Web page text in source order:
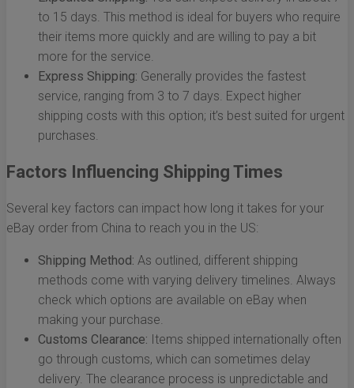
to 15 days. This method is ideal for buyers who require
their items more quickly and are willing to pay a bit
more for the service.
Express Shipping: Generally provides the fastest
service, ranging from 3 to 7 days. Expect higher
shipping costs with this option; it’s best suited for urgent
purchases.
Factors Influencing Shipping Times
Several key factors can impact how long it takes for your
eBay order from China to reach you in the US:
Shipping Method: As outlined, different shipping
methods come with varying delivery timelines. Always
check which options are available on eBay when
making your purchase.
Customs Clearance: Items shipped internationally often
go through customs, which can sometimes delay
delivery. The clearance process is unpredictable and